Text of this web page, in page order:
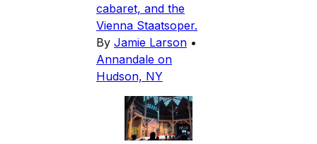
cabaret, and the
Vienna Staatsoper.
By Jamie Larson •
Annandale on
Hudson, NY